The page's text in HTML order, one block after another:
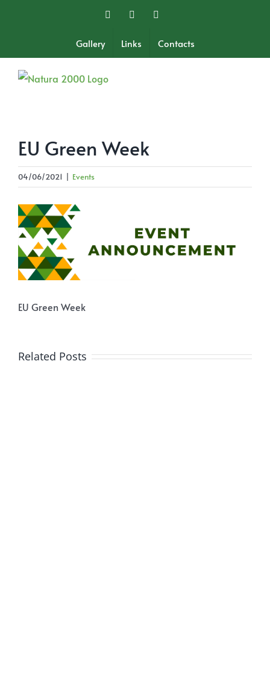
FacebookTwitter
Gallery Links Contacts
EU Green Week
04/06/2021 | Events
View
Larger
Image
EU Green Week
Related Posts